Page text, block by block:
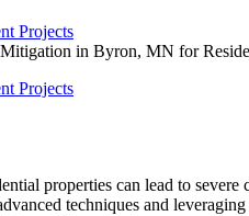
Projects
in Byron, MN for
Projects
properties can lead to
techniques and